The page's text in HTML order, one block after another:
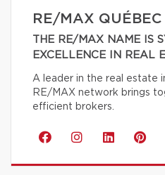
RE/MAX QUÉBEC
THE RE/MAX NAME IS
EXCELLENCE IN REAL
A leader in the real estate
RE/MAX network brings
efficient brokers.